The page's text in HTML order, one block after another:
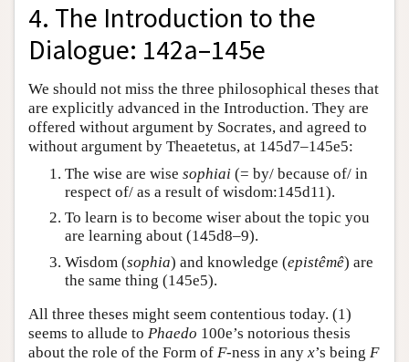
4. The Introduction to the
Dialogue: 142a–145e
We should not miss the three philosophical theses that
are explicitly advanced in the Introduction. They are
offered without argument by Socrates, and agreed to
without argument by Theaetetus, at 145d7–145e5:
The wise are wise sophiai (= by/ because of/ in
respect of/ as a result of wisdom:145d11).
To learn is to become wiser about the topic you
are learning about (145d8–9).
Wisdom (sophia) and knowledge (epistêmê) are
the same thing (145e5).
All three theses might seem contentious today. (1)
seems to allude to Phaedo 100e’s notorious thesis
about the role of the Form of F-ness in any x’s being F